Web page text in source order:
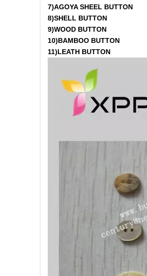
7)AGOYA SHEEL BUTTON
8)SHELL BUTTON
9)WOOD BUTTON
10)BAMBOO BUTTON
11)LEATH BUTTON